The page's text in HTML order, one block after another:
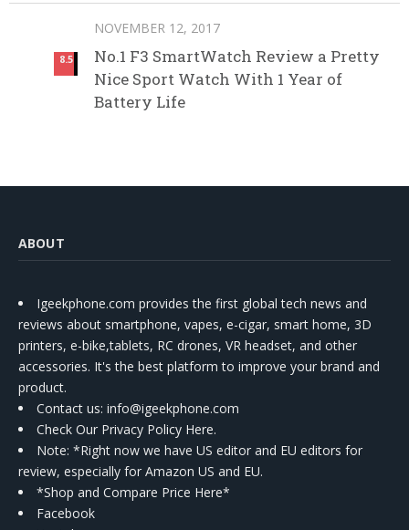
8.5
NOVEMBER 12, 2017
No.1 F3 SmartWatch Review a Pretty
Nice Sport Watch With 1 Year of
Battery Life
ABOUT
Igeekphone.com provides the first global tech news and
reviews about smartphone, vapes, e-cigar, smart home, 3D
printers, e-bike,tablets, RC drones, VR headset, and other
accessories. It's the best platform to improve your brand and
product.
Contact us: info@igeekphone.com
Check Our Privacy Policy Here.
Note: *Right now we have US editor and EU editors for
review, especially for Amazon US and EU.
*Shop and Compare Price Here*
Facebook